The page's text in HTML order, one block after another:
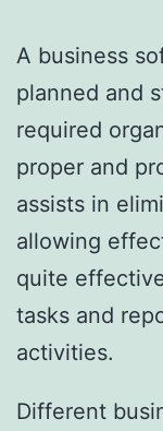
A business
planned and
required
proper and
assists in
allowing
quite
tasks and
activities.
Different